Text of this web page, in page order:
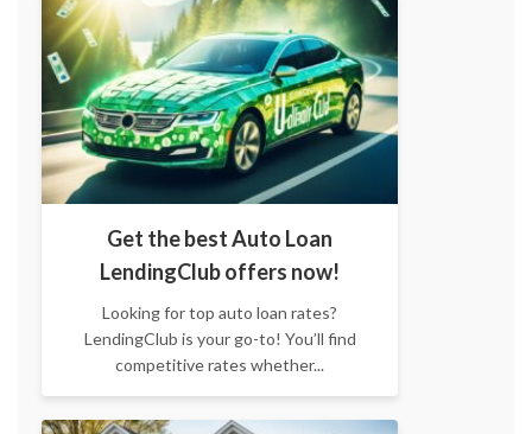
Get the best Auto Loan
LendingClub offers now!
Looking for top auto loan rates?
LendingClub is your go-to! You’ll find
competitive rates whether...